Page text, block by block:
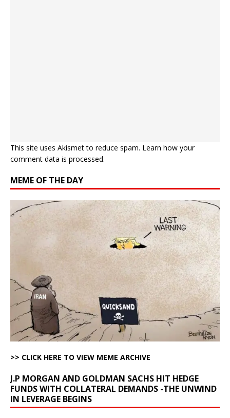
This site uses Akismet to reduce spam. Learn how your
comment data is processed.
MEME OF THE DAY
>> CLICK HERE TO VIEW MEME ARCHIVE
J.P MORGAN AND GOLDMAN SACHS HIT HEDGE
FUNDS WITH COLLATERAL DEMANDS -THE UNWIND
IN LEVERAGE BEGINS